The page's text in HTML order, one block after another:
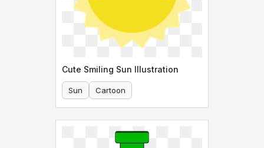
Cute Smiling Sun Illustration
Sun Cartoon